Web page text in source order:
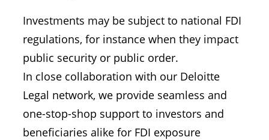
Investments may be subject to national FDI
regulations, for instance when they impact
public security or public order.
In close collaboration with our Deloitte
Legal network, we provide seamless and
one-stop-shop support to investors and
beneficiaries alike for FDI exposure